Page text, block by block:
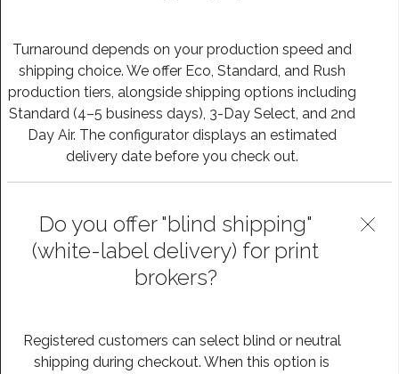
Turnaround depends on your production speed and
shipping choice. We offer Eco, Standard, and Rush
production tiers, alongside shipping options including
Standard (4–5 business days), 3-Day Select, and 2nd
Day Air. The configurator displays an estimated
delivery date before you check out.
Do you offer "blind shipping"
(white-label delivery) for print
brokers?
Registered customers can select blind or neutral
shipping during checkout. When this option is